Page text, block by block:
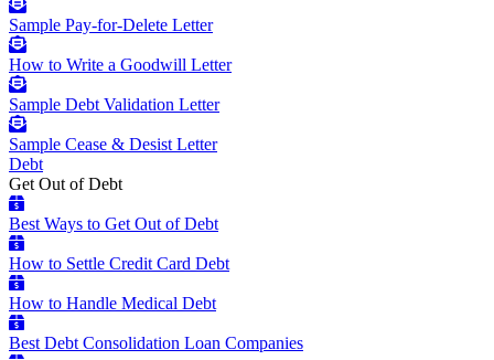
Sample Pay-for-Delete Letter
How to Write a Goodwill Letter
Sample Debt Validation Letter
Sample Cease & Desist Letter
Debt
Get Out of Debt
Best Ways to Get Out of Debt
How to Settle Credit Card Debt
How to Handle Medical Debt
Best Debt Consolidation Loan Companies